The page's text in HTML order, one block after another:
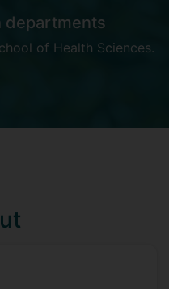
departments
of Health Sciences.